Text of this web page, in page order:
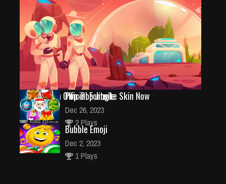
Ninja Has an Official Fortnite Skin Now
Feb 25, 2021
589 Plays
Pop-Pop Jingle
Dec 26, 2023
2 Plays
Bubble Emoji
Dec 2, 2023
1 Plays